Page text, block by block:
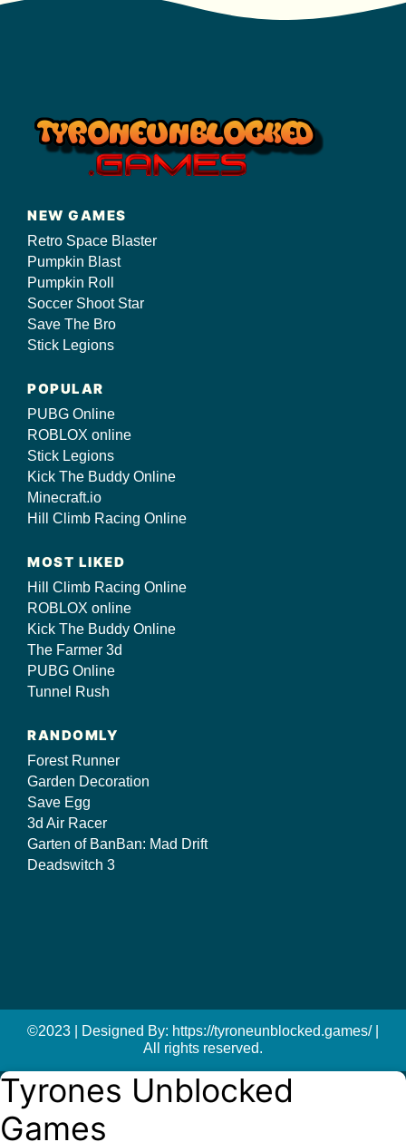
NEW GAMES
Retro Space Blaster
Pumpkin Blast
Pumpkin Roll
Soccer Shoot Star
Save The Bro
Stick Legions
POPULAR
PUBG Online
ROBLOX online
Stick Legions
Kick The Buddy Online
Minecraft.io
Hill Climb Racing Online
MOST LIKED
Hill Climb Racing Online
ROBLOX online
Kick The Buddy Online
The Farmer 3d
PUBG Online
Tunnel Rush
RANDOMLY
Forest Runner
Garden Decoration
Save Egg
3d Air Racer
Garten of BanBan: Mad Drift
Deadswitch 3
©2023 | Designed By: https://tyroneunblocked.games/ |
All rights reserved.
Tyrones Unblocked
Games